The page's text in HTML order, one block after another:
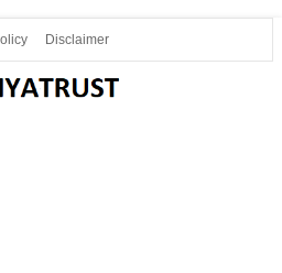
Disclaimer
our Telegram